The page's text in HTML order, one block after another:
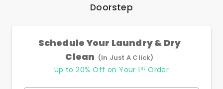
Doorstep
Schedule Your Laundry & Dry
Clean (In Just A Click)
Up to 20% Off on Your 1 st Order